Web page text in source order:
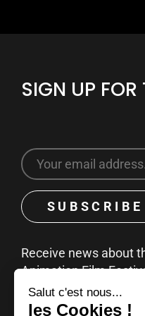
SIGN UP FOR
Receive news about
Animation Film
You can unsubscribe at
emails. To find out